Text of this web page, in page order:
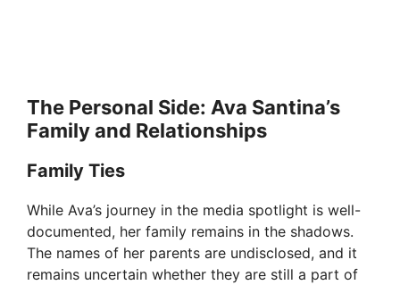
The Personal Side: Ava Santina’s
Family and Relationships
Family Ties
While Ava’s journey in the media spotlight is well-
documented, her family remains in the shadows.
The names of her parents are undisclosed, and it
remains uncertain whether they are still a part of